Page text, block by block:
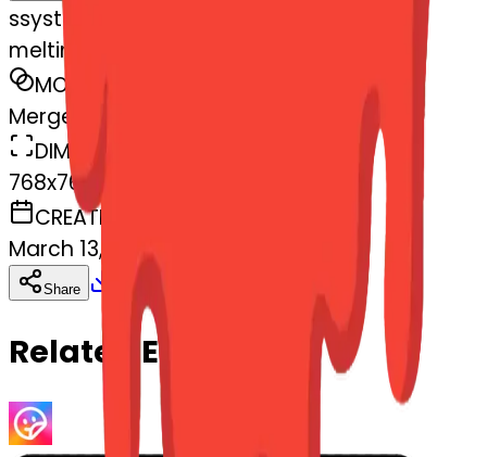
ssystemMerger
meltingface-mendingheart
MODEL
Merge
DIMENSIONS
768x768
CREATED
March 13, 2025
Share Download
Related Emojis